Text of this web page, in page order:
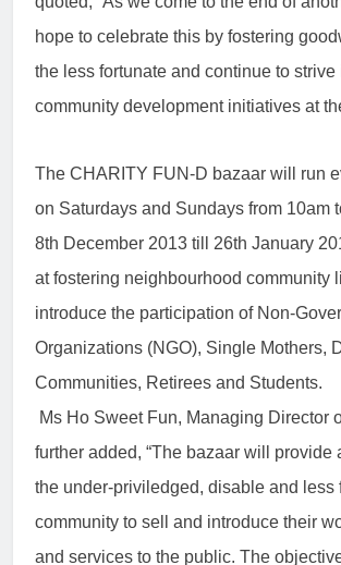
hope to celebrate this by fostering
the less fortunate and continue to strive
community development initiatives at
The CHARITY FUN-D bazaar will run
on Saturdays and Sundays from 10am
8th December 2013 till 26th January
at fostering neighbourhood community
introduce the participation of Non-
Organizations (NGO), Single Mothers,
Communities, Retirees and Students.
Ms Ho Sweet Fun, Managing Director
further added, “The bazaar will provide
the under-priviledged, disable and less
community to sell and introduce their
and services to the public. The